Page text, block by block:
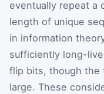
eventually repeat a
length of unique
in information
sufficiently long-
flip bits, though the
large. These